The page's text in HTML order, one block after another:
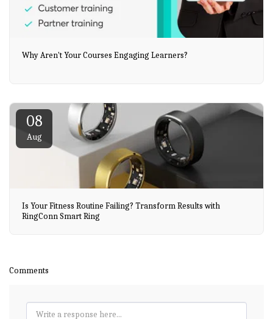
Why Aren't Your Courses Engaging Learners?
08
Aug
Is Your Fitness Routine Failing? Transform Results with
RingConn Smart Ring
Comments